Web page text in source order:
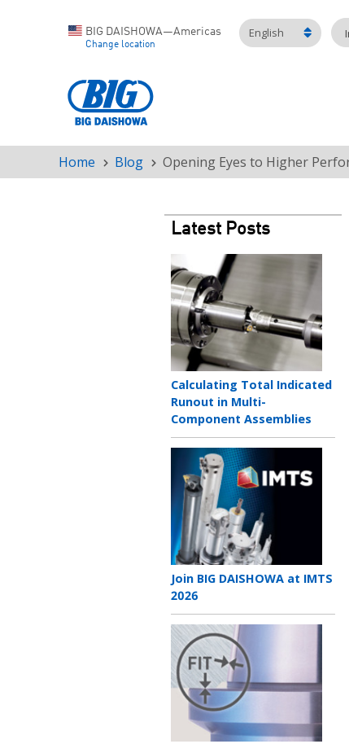
BIG DAISHOWA—Americas
Change location
English
Breadcrumb
Home Blog Opening Eyes to Higher
Latest Posts
Teaser
image
Teaser
title
Calculating Total Indicated
Runout in Multi-
Component Assemblies
Teaser
image
Teaser
title
Join BIG DAISHOWA at IMTS
2026
Teaser
image